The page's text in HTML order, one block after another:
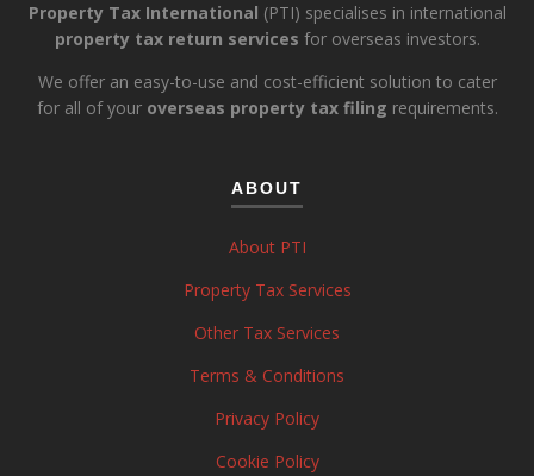
Property Tax International (PTI) specialises in international
property tax return services for overseas investors.
We offer an easy-to-use and cost-efficient solution to cater
for all of your overseas property tax filing requirements.
ABOUT
About PTI
Property Tax Services
Other Tax Services
Terms & Conditions
Privacy Policy
Cookie Policy